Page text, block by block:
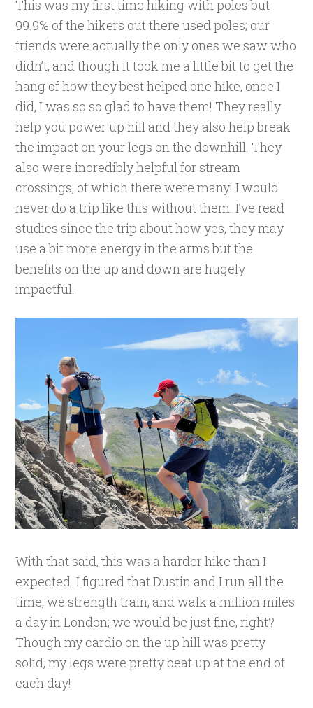
This was my first time hiking with poles but
99.9% of the hikers out there used poles; our
friends were actually the only ones we saw who
didn’t, and though it took me a little bit to get the
hang of how they best helped one hike, once I
did, I was so so glad to have them! They really
help you power up hill and they also help break
the impact on your legs on the downhill. They
also were incredibly helpful for stream
crossings, of which there were many! I would
never do a trip like this without them. I’ve read
studies since the trip about how yes, they may
use a bit more energy in the arms but the
benefits on the up and down are hugely
impactful.
With that said, this was a harder hike than I
expected. I figured that Dustin and I run all the
time, we strength train, and walk a million miles
a day in London; we would be just fine, right?
Though my cardio on the up hill was pretty
solid, my legs were pretty beat up at the end of
each day!